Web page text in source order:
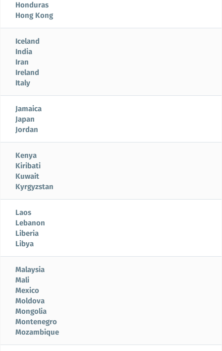
Honduras
Hong Kong
Iceland
India
Iran
Ireland
Italy
Jamaica
Japan
Jordan
Kenya
Kiribati
Kuwait
Kyrgyzstan
Laos
Lebanon
Liberia
Libya
Malaysia
Mali
Mexico
Moldova
Mongolia
Montenegro
Mozambique